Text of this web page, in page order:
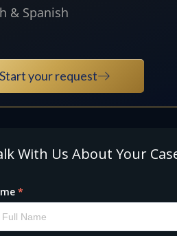
& Spanish
Start your request